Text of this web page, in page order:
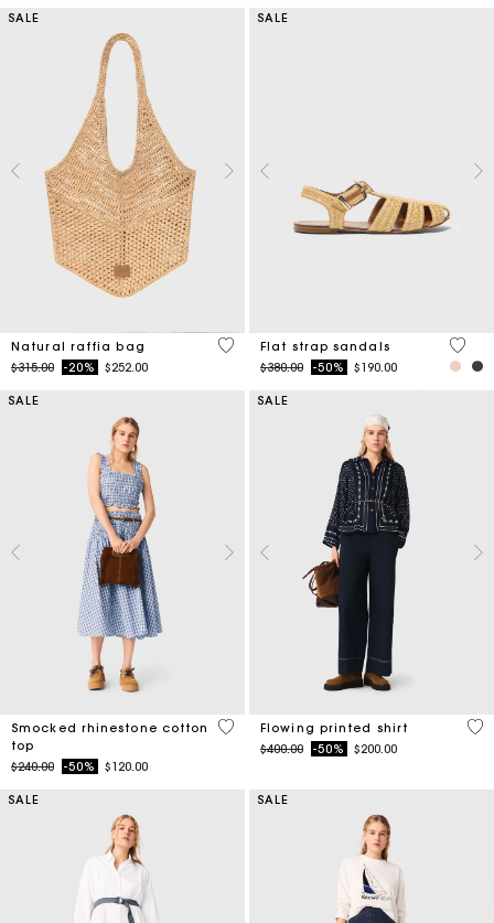
SALE
Natural raffia bag
Price reduced from
$315.00to-20% $252.00
3.7 out of 5 Customer Rating
SALE
Flat strap sandals
Price reduced from
$380.00to-50% $190.00
5 out
SALE
Smocked rhinestone cotton
top
Price reduced from
$240.00to-50% $120.00
5 out of 5 Customer Rating
SALE
Flowing printed shirt
Price reduced from
$400.00to-50% $200.00
5
SALE SALE